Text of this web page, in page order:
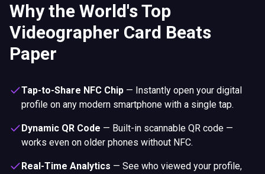
Why the World's Top
Videographer Card Beats
Paper
Tap-to-Share NFC Chip — Instantly open your digital
profile on any modern smartphone with a single tap.
Dynamic QR Code — Built-in scannable QR code —
works even on older phones without NFC.
Real-Time Analytics — See who viewed your profile,